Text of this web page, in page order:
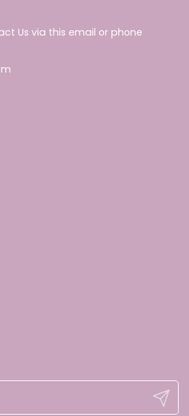
Us via this email or phone
Submit